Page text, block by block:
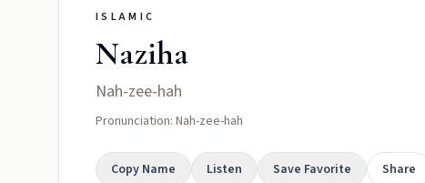
ISLAMIC
Naziha
Nah-zee-hah
Pronunciation: Nah-zee-hah
Copy Name Listen Save Favorite Share